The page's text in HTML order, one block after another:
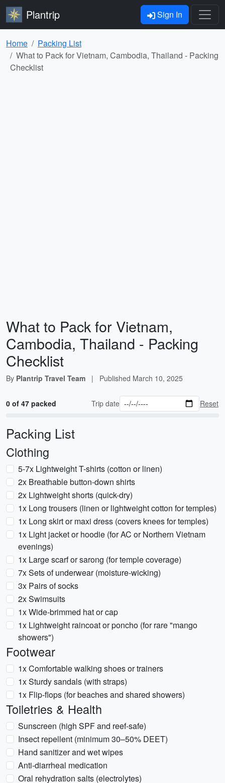
Plantrip Sign In
Home
Packing List
What to Pack for Vietnam, Cambodia, Thailand - Packing
Checklist
What to Pack for Vietnam,
Cambodia, Thailand - Packing
Checklist
By Plantrip Travel Team | Published March 10, 2025
0 of 47 packed Trip date Reset
Packing List
Clothing
5-7x Lightweight T-shirts (cotton or linen)
2x Breathable button-down shirts
2x Lightweight shorts (quick-dry)
1x Long trousers (linen or lightweight cotton for temples)
1x Long skirt or maxi dress (covers knees for temples)
1x Light jacket or hoodie (for AC or Northern Vietnam
evenings)
1x Large scarf or sarong (for temple coverage)
7x Sets of underwear (moisture-wicking)
3x Pairs of socks
2x Swimsuits
1x Wide-brimmed hat or cap
1x Lightweight raincoat or poncho (for rare "mango
showers")
Footwear
1x Comfortable walking shoes or trainers
1x Sturdy sandals (with straps)
1x Flip-flops (for beaches and shared showers)
Toiletries & Health
Sunscreen (high SPF and reef-safe)
Insect repellent (minimum 30–50% DEET)
Hand sanitizer and wet wipes
Anti-diarrheal medication
Oral rehydration salts (electrolytes)